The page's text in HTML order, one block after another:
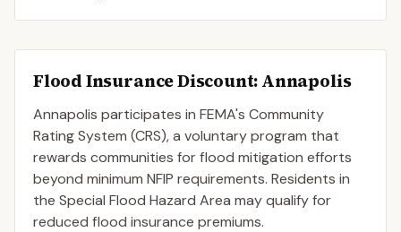
Flood Insurance Discount:Annapolis
Annapolis participates in FEMA's Community
Rating System (CRS), a voluntary program that
rewards communities for flood mitigation efforts
beyond minimum NFIP requirements. Residents in
the Special Flood Hazard Area may qualify for
reduced flood insurance premiums.